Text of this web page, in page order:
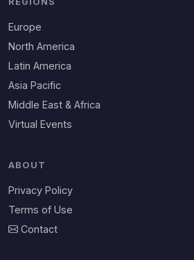
Europe
North America
Latin America
Asia Pacific
Middle East & Africa
Virtual Events
ABOUT
Privacy Policy
Terms of Use
Contact